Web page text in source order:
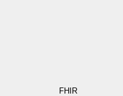
FHIR